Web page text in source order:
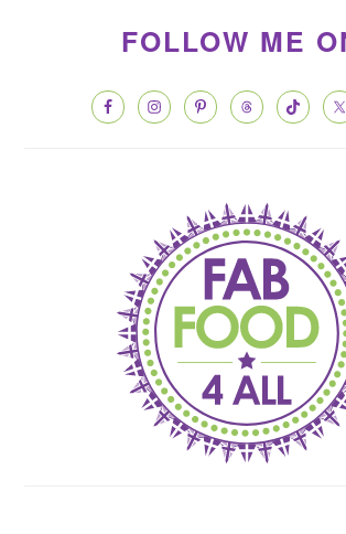
SIDEBARFOLLOW ME